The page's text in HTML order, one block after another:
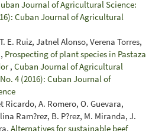
Journal of Agricultural Science:
Cuban Journal of Agricultural
E. Ruiz, Jatnel Alonso, Verena Torres,
Prospecting of plant species in Pastaza
, Cuban Journal of Agricultural
4 (2016): Cuban Journal of
Ricardo, A. Romero, O. Guevara,
Ram?rez, B. P?rez, M. Miranda, J.
Alternatives for sustainable beef